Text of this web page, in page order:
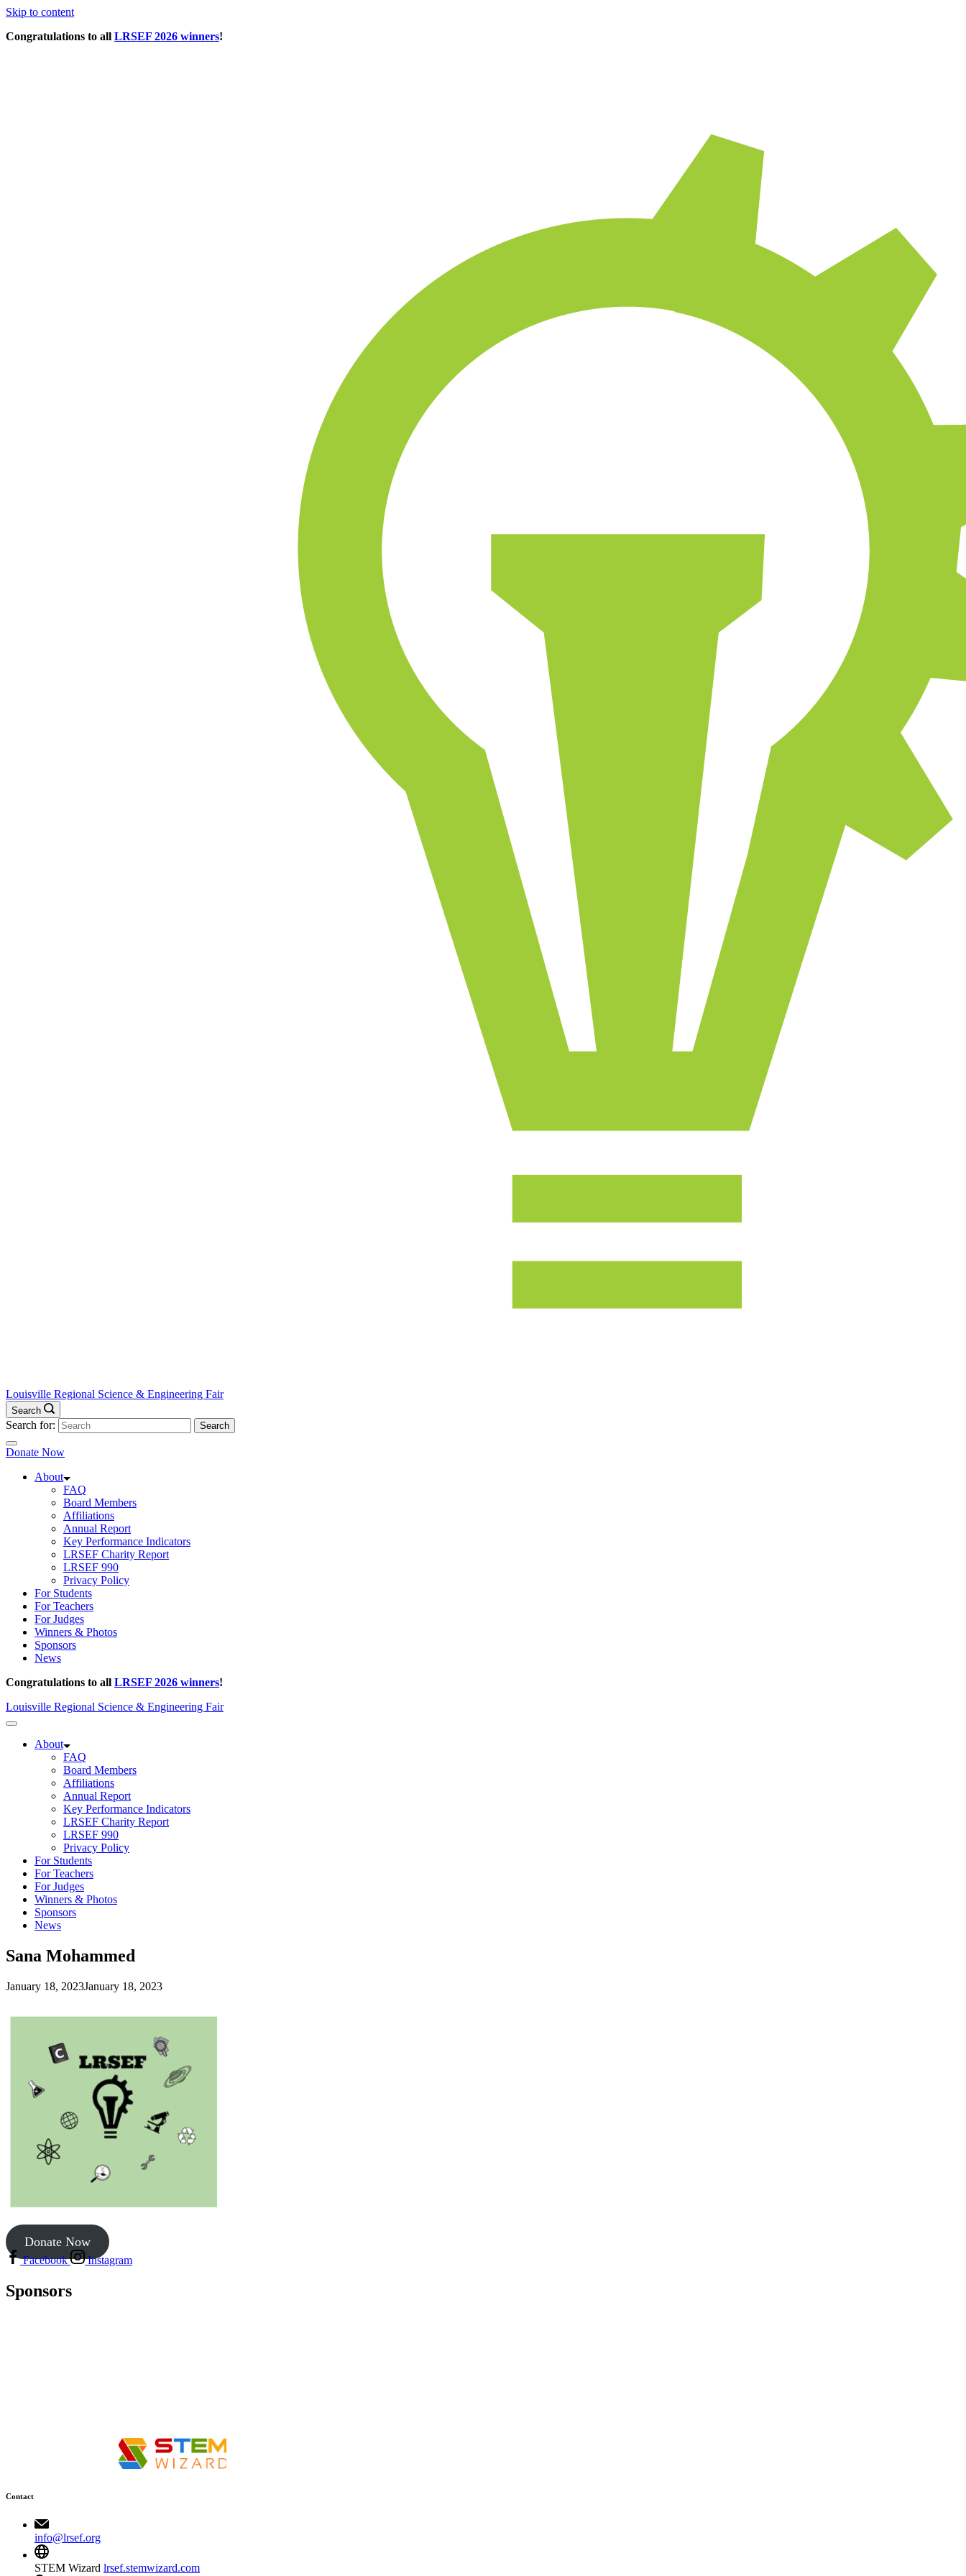
Skip to content
Congratulations to all LRSEF 2026 winners!
Louisville Regional Science & Engineering Fair
Search
Search for:
Donate Now
About
FAQ
Board Members
Affiliations
Annual Report
Key Performance Indicators
LRSEF Charity Report
LRSEF 990
Privacy Policy
For Students
For Teachers
For Judges
Winners & Photos
Sponsors
News
Congratulations to all LRSEF 2026 winners!
Louisville Regional Science & Engineering Fair
About
FAQ
Board Members
Affiliations
Annual Report
Key Performance Indicators
LRSEF Charity Report
LRSEF 990
Privacy Policy
For Students
For Teachers
For Judges
Winners & Photos
Sponsors
News
Sana Mohammed
January 18, 2023January 18, 2023
Donate Now
Facebook Instagram
Sponsors
Contact
info@lrsef.org
STEM Wizard lrsef.stemwizard.com